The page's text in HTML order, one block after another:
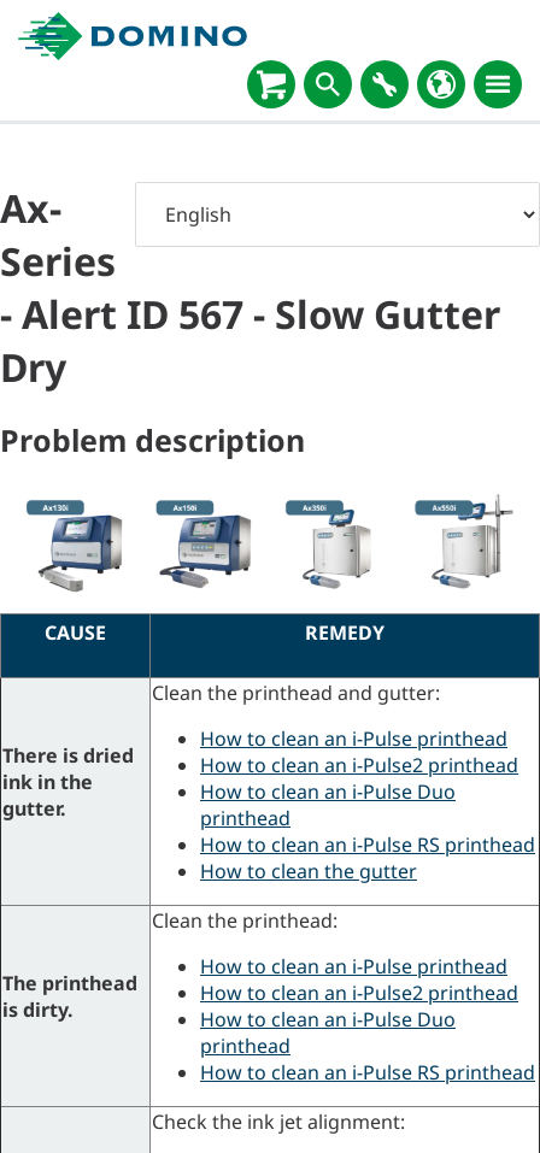
Ax-
Series
- Alert ID 567 - Slow Gutter
Dry
Problem description
CAUSE REMEDY
There is dried
ink in the
gutter.
Clean the printhead and gutter:
How to clean an i-Pulse printhead
How to clean an i-Pulse2 printhead
How to clean an i-Pulse Duo
printhead
How to clean an i-Pulse RS printhead
How to clean the gutter
The printhead
is dirty.
Clean the printhead:
How to clean an i-Pulse printhead
How to clean an i-Pulse2 printhead
How to clean an i-Pulse Duo
printhead
How to clean an i-Pulse RS printhead
Check the ink jet alignment: